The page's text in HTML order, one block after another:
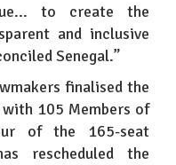
to create the
and inclusive
Senegal.”
finalised the
105 Members of
of the 165-seat
rescheduled the